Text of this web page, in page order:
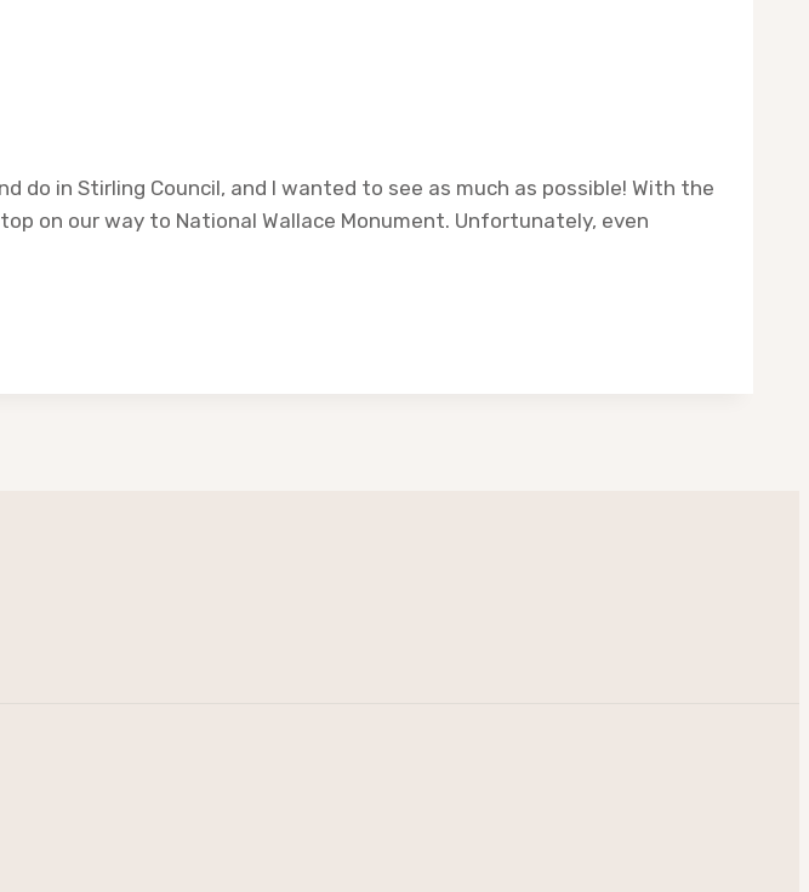
do in Stirling Council, and I wanted to see as much as possible! With the
on our way to National Wallace Monument. Unfortunately, even